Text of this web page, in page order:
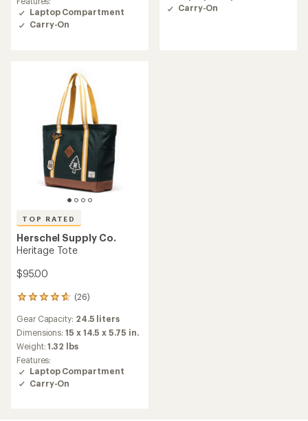
of
4.9
out
Laptop Compartment
Carry-On
outCarry-On
TOP RATED
Herschel Supply Co.
Heritage Tote
$95.00
(26)
26
with
an
average
rating
of
4.7
out
Gear Capacity: 24.5 liters
Dimensions:15 x 14.5 x 5.75 in.
Weight:1.32 lbs
Features:
Laptop Compartment
Carry-On